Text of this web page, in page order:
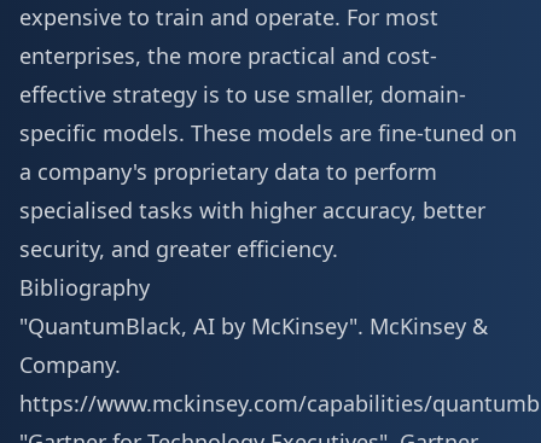
expensive to train and operate. For most
enterprises, the more practical and cost-
effective strategy is to use smaller, domain-
specific models. These models are fine-tuned on
a company's proprietary data to perform
specialised tasks with higher accuracy, better
security, and greater efficiency.
Bibliography
"QuantumBlack, AI by McKinsey". McKinsey &
Company.
https://www.mckinsey.com/capabilities/